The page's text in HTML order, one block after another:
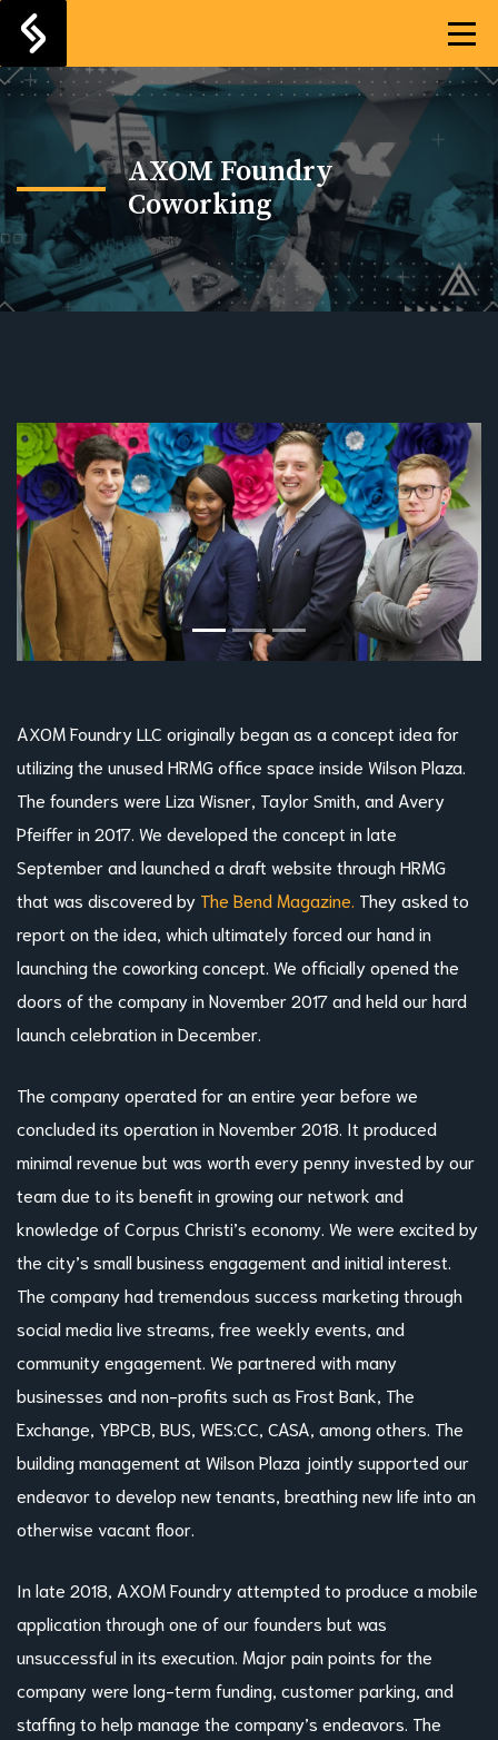
AXOM Foundry
Coworking
AXOM Foundry LLC originally began as a concept idea for
utilizing the unused HRMG office space inside Wilson Plaza.
The founders were Liza Wisner, Taylor Smith, and Avery
Pfeiffer in 2017. We developed the concept in late
September and launched a draft website through HRMG
that was discovered by The Bend Magazine. They asked to
report on the idea, which ultimately forced our hand in
launching the coworking concept. We officially opened the
doors of the company in November 2017 and held our hard
launch celebration in December.
The company operated for an entire year before we
concluded its operation in November 2018. It produced
minimal revenue but was worth every penny invested by our
team due to its benefit in growing our network and
knowledge of Corpus Christi’s economy. We were excited by
the city’s small business engagement and initial interest.
The company had tremendous success marketing through
social media live streams, free weekly events, and
community engagement. We partnered with many
businesses and non-profits such as Frost Bank, The
Exchange, YBPCB, BUS, WES:CC, CASA, among others. The
building management at Wilson Plaza jointly supported our
endeavor to develop new tenants, breathing new life into an
otherwise vacant floor.
In late 2018, AXOM Foundry attempted to produce a mobile
application through one of our founders but was
unsuccessful in its execution. Major pain points for the
company were long-term funding, customer parking, and
staffing to help manage the company’s endeavors. The